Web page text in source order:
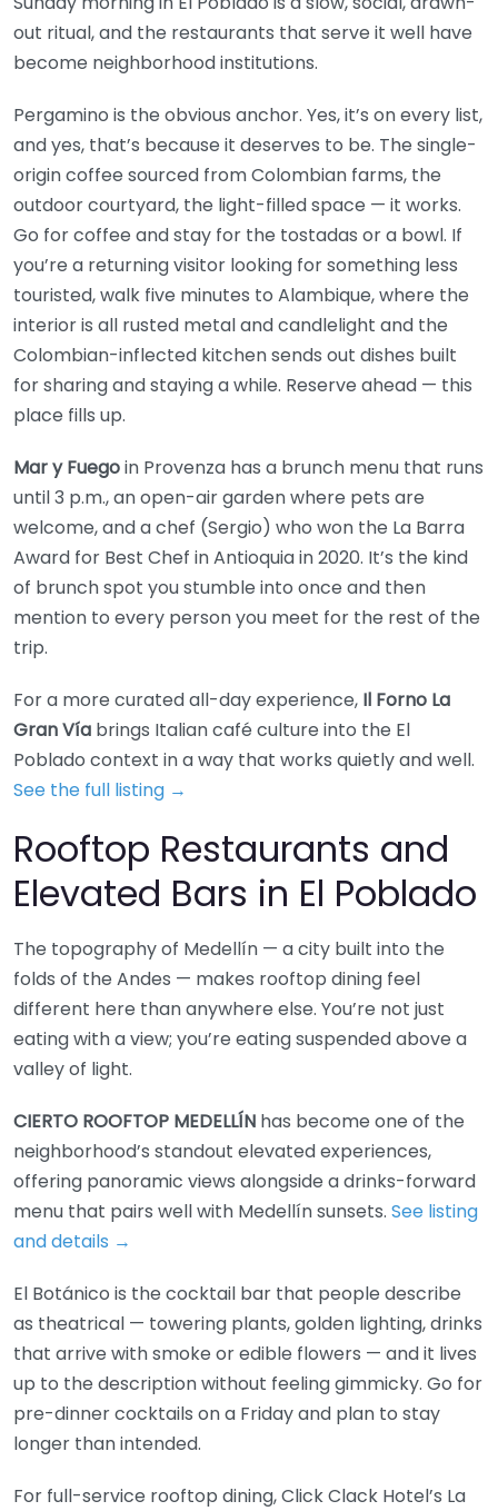
out ritual, and the restaurants that serve it well have
become neighborhood institutions.
Pergamino is the obvious anchor. Yes, it’s on every list,
and yes, that’s because it deserves to be. The single-
origin coffee sourced from Colombian farms, the
outdoor courtyard, the light-filled space — it works.
Go for coffee and stay for the tostadas or a bowl. If
you’re a returning visitor looking for something less
touristed, walk five minutes to Alambique, where the
interior is all rusted metal and candlelight and the
Colombian-inflected kitchen sends out dishes built
for sharing and staying a while. Reserve ahead — this
place fills up.
Mar y Fuegoin Provenza has a brunch menu that runs
until 3 p.m., an open-air garden where pets are
welcome, and a chef (Sergio) who won the La Barra
Award for Best Chef in Antioquia in 2020. It’s the kind
of brunch spot you stumble into once and then
mention to every person you meet for the rest of the
trip.
For a more curated all-day experience, Il Forno La
Gran Vía brings Italian café culture into the El
Poblado context in a way that works quietly and well.
See the full listing →
Rooftop Restaurants and
Elevated Bars in El Poblado
The topography of Medellín — a city built into the
folds of the Andes — makes rooftop dining feel
different here than anywhere else. You’re not just
eating with a view; you’re eating suspended above a
valley of light.
CIERTO ROOFTOP MEDELLÍN has become one of the
neighborhood’s standout elevated experiences,
offering panoramic views alongside a drinks-forward
menu that pairs well with Medellín sunsets. See listing
and details →
El Botánico is the cocktail bar that people describe
as theatrical — towering plants, golden lighting, drinks
that arrive with smoke or edible flowers — and it lives
up to the description without feeling gimmicky. Go for
pre-dinner cocktails on a Friday and plan to stay
longer than intended.
For full-service rooftop dining, Click Clack Hotel’s La